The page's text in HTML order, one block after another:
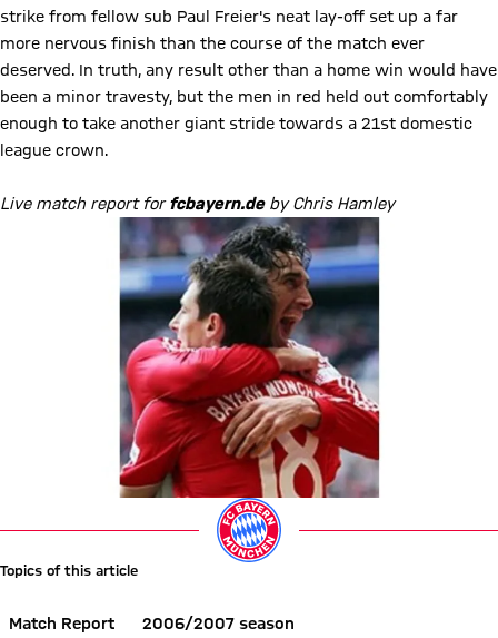
strike from fellow sub Paul Freier's neat lay-off set up a far
more nervous finish than the course of the match ever
deserved. In truth, any result other than a home win would have
been a minor travesty, but the men in red held out comfortably
enough to take another giant stride towards a 21st domestic
league crown.
Live match report forfcbayern.deby Chris Hamley
Topics of this article
Match Report 2006/2007 season